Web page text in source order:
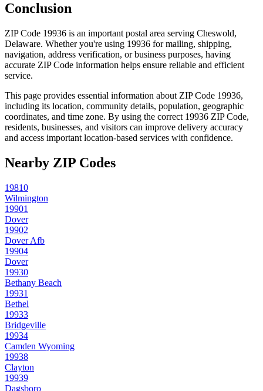
Conclusion
ZIP Code 19936 is an important postal area serving Cheswold,
Delaware. Whether you're using 19936 for mailing, shipping,
navigation, address verification, or business purposes, having
accurate ZIP Code information helps ensure reliable and efficient
service.
This page provides essential information about ZIP Code 19936,
including its location, community details, population, geographic
coordinates, and time zone. By using the correct 19936 ZIP Code,
residents, businesses, and visitors can improve delivery accuracy
and access important location-based services with confidence.
Nearby ZIP Codes
19810
Wilmington
19901
Dover
19902
Dover Afb
19904
Dover
19930
Bethany Beach
19931
Bethel
19933
Bridgeville
19934
Camden Wyoming
19938
Clayton
19939
Dagsboro